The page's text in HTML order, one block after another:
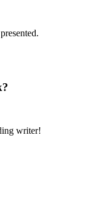
writer!